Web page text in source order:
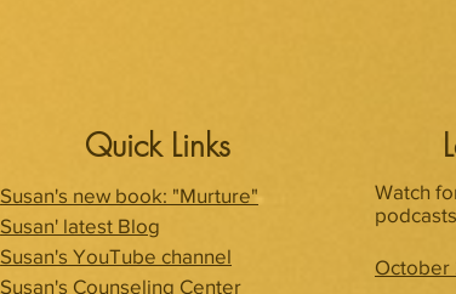
Quick Links
Susan's new book: "Murture"
Susan' latest Blog
Susan's YouTube channel
Susan's Counseling Center
Watch
October